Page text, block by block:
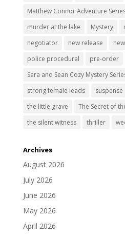
Matthew Connor Adventure
murder at the lake
Mystery
negotiator
new release
police procedural
pre-order
Sara and Sean Cozy Mystery
strong female leads
suspense
the little grave
The Secret of
the silent witness
thriller
Archives
August 2026
July 2026
June 2026
May 2026
April 2026